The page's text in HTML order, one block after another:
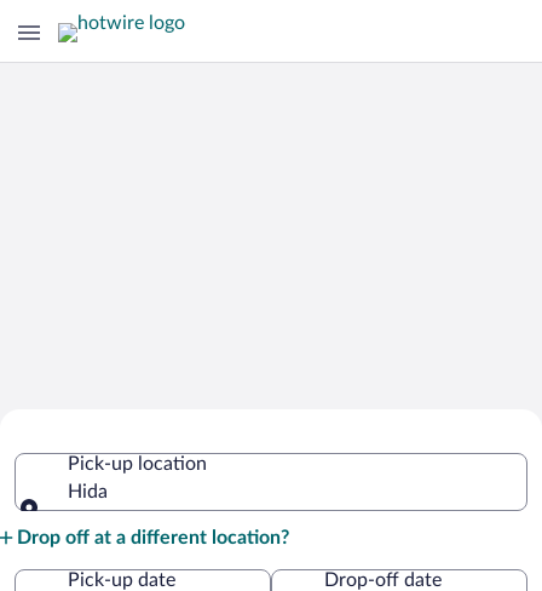
Pick-up location
Hida
Drop off at a different location?
Pick-up date
Drop-off date